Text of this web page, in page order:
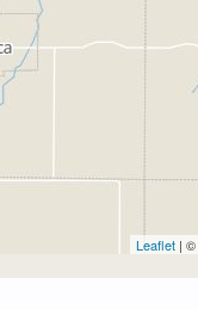
Leaflet | ©